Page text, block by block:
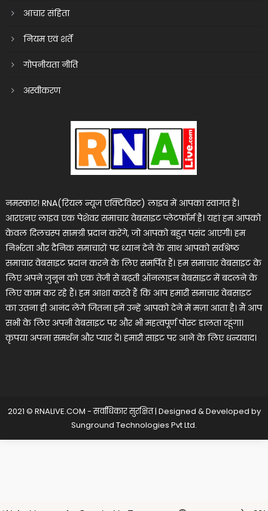
आचार संहिता
नियम एवं शर्तें
गोपनीयता नीति
अस्वीकरण
नमस्कार! RNA(रियल न्यूज एक्टिविस्ट) लाइव में आपका स्वागत है।
आरएनए लाइव एक पेशेवर समाचार वेबसाइट प्लेटफॉर्म है। यहां हम आपको
केवल दिलचस्प सामग्री प्रदान करेंगे, जो आपको बहुत पसंद आएगी। हम
निर्भरता और दैनिक समाचारों पर ध्यान देने के साथ आपको सर्वश्रेष्ठ
समाचार वेबसाइट प्रदान करने के लिए समर्पित हैं। हम समाचार वेबसाइट के
लिए अपने जुनून को एक तेजी से बढ़ती ऑनलाइन वेबसाइट में बदलने के
लिए काम कर रहे हैं। हम आशा करते हैं कि आप हमारी समाचार वेबसाइट
का उतना ही आनंद लेंगे जितना हमें उन्हें आपको देने में मज़ा आता है। मैं आप
सभी के लिए अपनी वेबसाइट पर और भी महत्वपूर्ण पोस्ट डालता रहूंगा।
कृपया अपना समर्थन और प्यार दें। हमारी साइट पर आने के लिए धन्यवाद।
2021 © RNALIVE.COM - सर्वाधिकार सुरक्षित| Designed & Developed by
Sunground Technologies Pvt Ltd.